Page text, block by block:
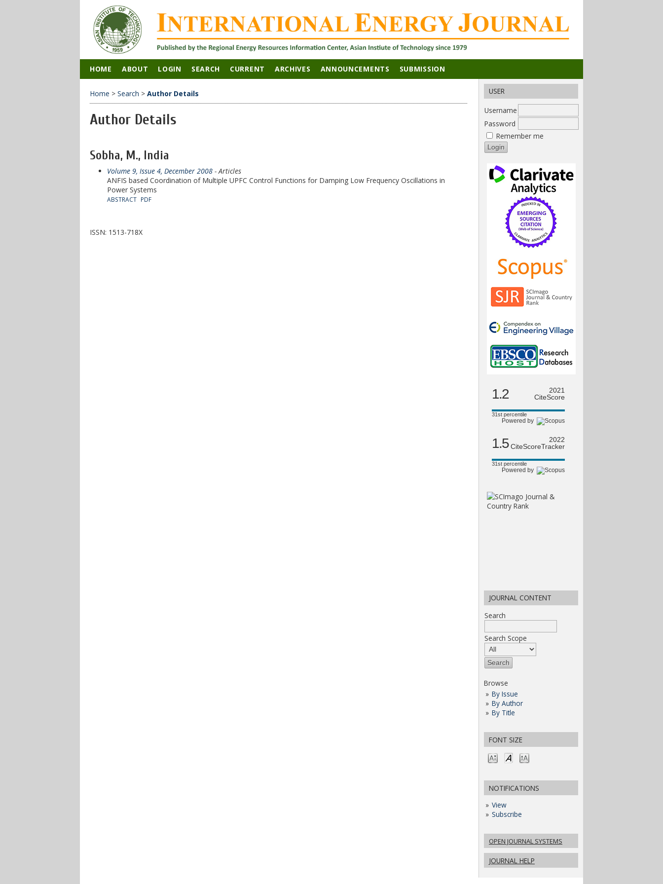
USER
Username
Password
Remember me
1.2
2021
CiteScore
31st percentile
Powered by
1.5
2022
CiteScoreTracker
31st percentile
Powered by
JOURNAL CONTENT
Search
Search Scope
Browse
By Issue
By Author
By Title
FONT SIZE
NOTIFICATIONS
View
Subscribe
OPEN JOURNAL SYSTEMS
JOURNAL HELP
HOME ABOUT LOGIN SEARCH CURRENT ARCHIVES ANNOUNCEMENTS SUBMISSION
Home > Search > Author Details
Author Details
Sobha, M., India
Volume 9, Issue 4, December 2008 - Articles
ANFIS based Coordination of Multiple UPFC Control Functions for Damping Low Frequency Oscillations in
Power Systems
ABSTRACT PDF
ISSN: 1513-718X